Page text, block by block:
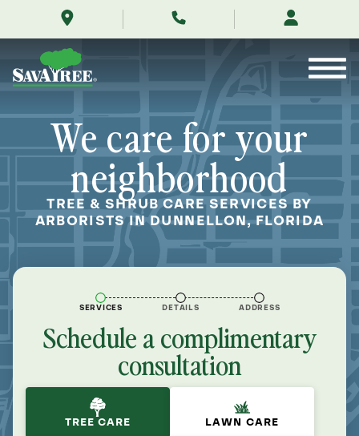
me/dunnellon-
florida/
Contents
We care for your
neighborhood
TREE & SHRUB CARE SERVICES BY
ARBORISTS IN DUNNELLON, FLORIDA
SERVICES DETAILS ADDRESS
Schedule a complimentary
consultation
TREE CARE LAWN CARE